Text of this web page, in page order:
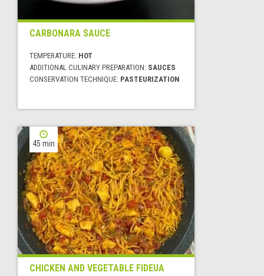
CARBONARA SAUCE
TEMPERATURE: HOT
ADDITIONAL CULINARY PREPARATION: SAUCES
CONSERVATION TECHNIQUE: PASTEURIZATION
45 min
CHICKEN AND VEGETABLE FIDEUA